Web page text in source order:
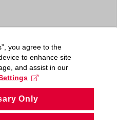
you agree to the
to enhance site
and assist in our
Only